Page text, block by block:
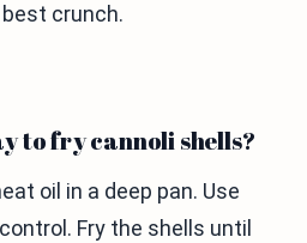
crunch.
to fry cannoli shells?
oil in a deep pan. Use
Fry the shells until